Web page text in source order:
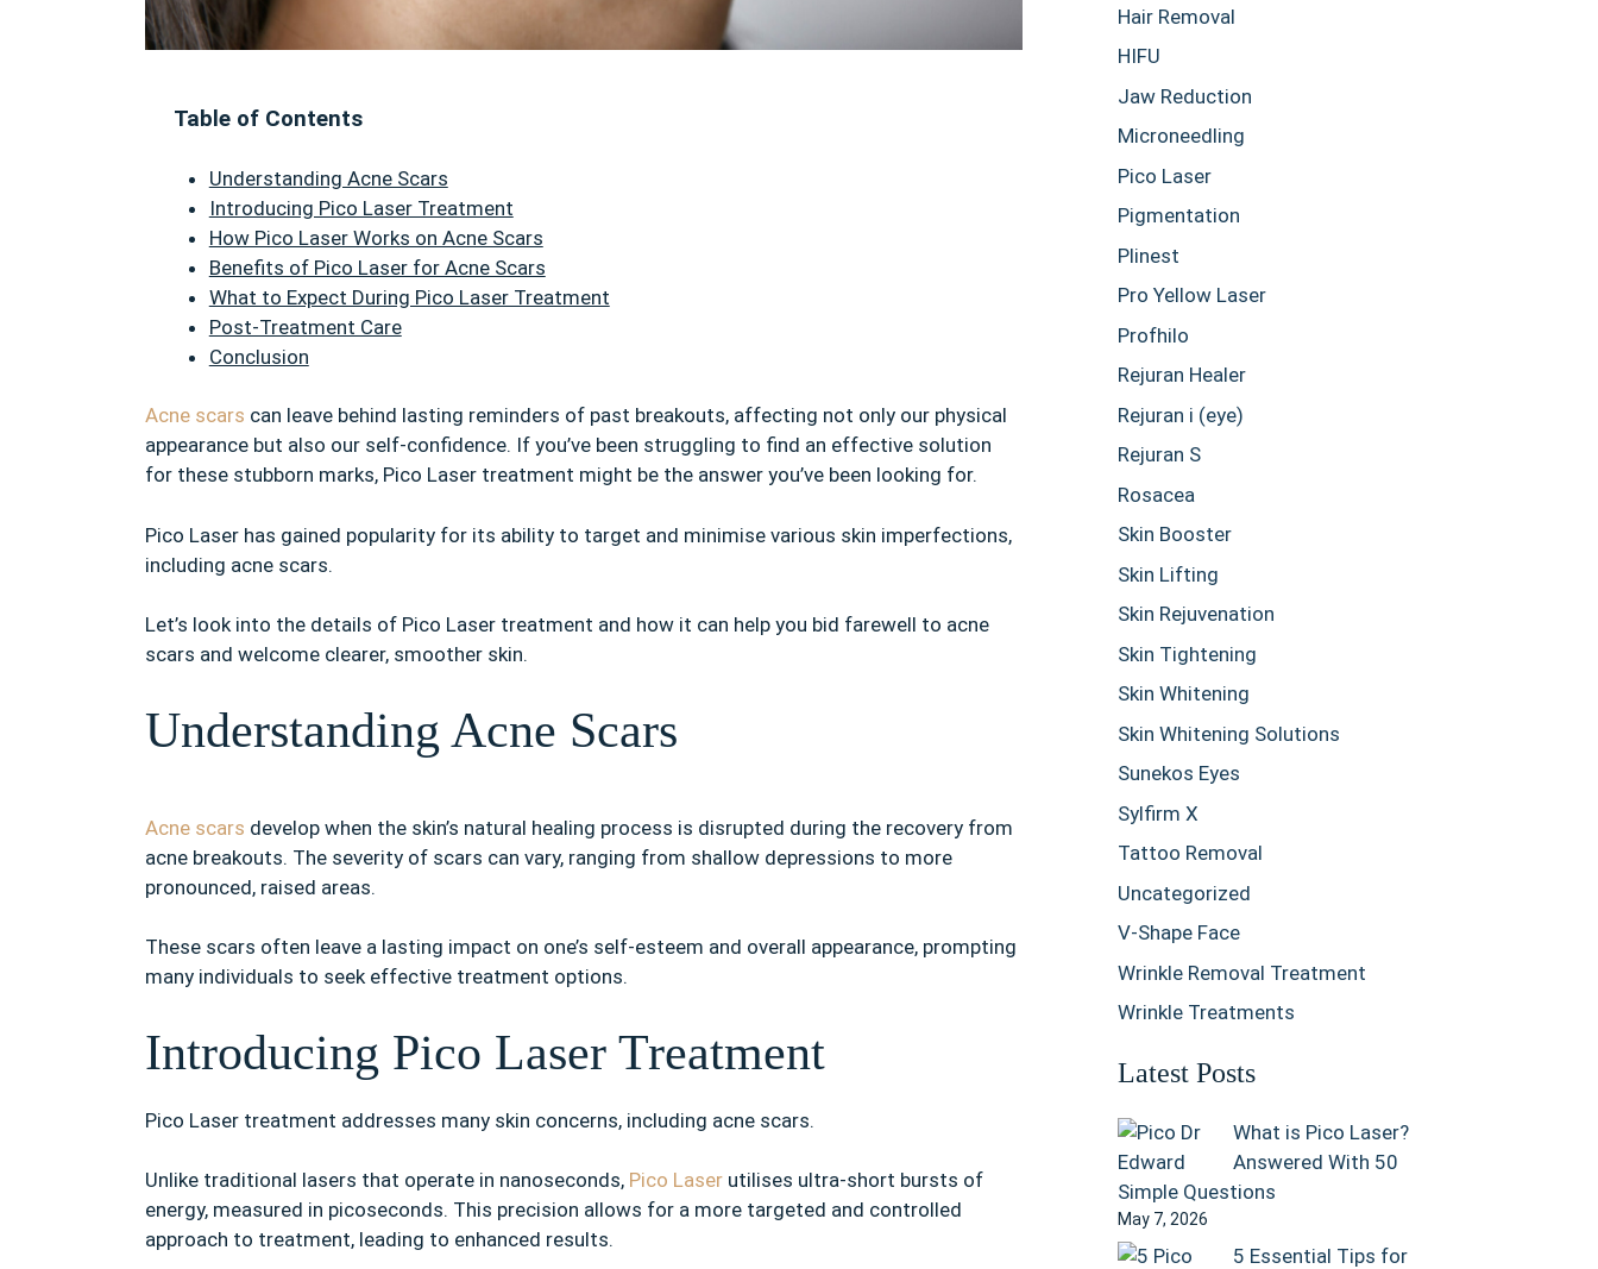
Table of Contents
Understanding Acne Scars
Introducing Pico Laser Treatment
How Pico Laser Works on Acne Scars
Benefits of Pico Laser for Acne Scars
What to Expect During Pico Laser Treatment
Post-Treatment Care
Conclusion
Acne scars can leave behind lasting reminders of past breakouts, affecting not only our physical
appearance but also our self-confidence. If you’ve been struggling to find an effective solution
for these stubborn marks, Pico Laser treatment might be the answer you’ve been looking for.
Pico Laser has gained popularity for its ability to target and minimise various skin imperfections,
including acne scars.
Let’s look into the details of Pico Laser treatment and how it can help you bid farewell to acne
scars and welcome clearer, smoother skin.
Understanding Acne Scars
Acne scars develop when the skin’s natural healing process is disrupted during the recovery from
acne breakouts. The severity of scars can vary, ranging from shallow depressions to more
pronounced, raised areas.
These scars often leave a lasting impact on one’s self-esteem and overall appearance, prompting
many individuals to seek effective treatment options.
Introducing Pico Laser Treatment
Pico Laser treatment addresses many skin concerns, including acne scars.
Unlike traditional lasers that operate in nanoseconds, Pico Laser utilises ultra-short bursts of
energy, measured in picoseconds. This precision allows for a more targeted and controlled
approach to treatment, leading to enhanced results.
Hair Removal
HIFU
Jaw Reduction
Microneedling
Pico Laser
Pigmentation
Plinest
Pro Yellow Laser
Profhilo
Rejuran Healer
Rejuran i (eye)
Rejuran S
Rosacea
Skin Booster
Skin Lifting
Skin Rejuvenation
Skin Tightening
Skin Whitening
Skin Whitening Solutions
Sunekos Eyes
Sylfirm X
Tattoo Removal
Uncategorized
V-Shape Face
Wrinkle Removal Treatment
Wrinkle Treatments
Latest Posts
What is Pico Laser?
Answered With 50
Simple Questions
May 7, 2026
5 Essential Tips for